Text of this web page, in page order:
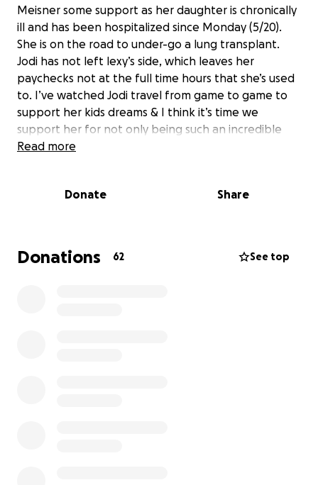
Meisner some support as her daughter is chronically
ill and has been hospitalized since Monday (5/20).
She is on the road to under-go a lung transplant.
Jodi has not left lexy’s side, which leaves her
paychecks not at the full time hours that she’s used
to. I’ve watched Jodi travel from game to game to
support her kids dreams & I think it’s time we
support her for not only being such an incredible
mom, but being so strong as she holds it all
please, even if it’s a dollar or two, donate to one of
only single mothers, but mothers in general
Read more
Donate Share
Donations 62 See top